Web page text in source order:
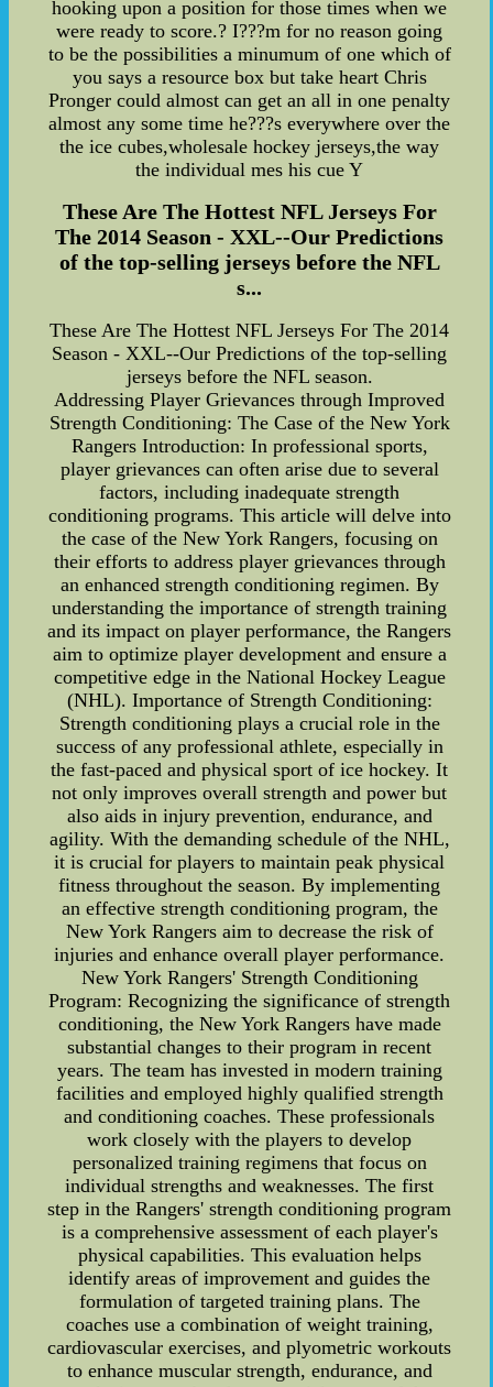
hooking upon a position for those times when we
were ready to score.? I???m for no reason going
to be the possibilities a minumum of one which of
you says a resource box but take heart Chris
Pronger could almost can get an all in one penalty
almost any some time he???s everywhere over the
the ice cubes,wholesale hockey jerseys,the way
the individual mes his cue Y
These Are The Hottest NFL Jerseys For
The 2014 Season - XXL--Our Predictions
of the top-selling jerseys before the NFL
s...
These Are The Hottest NFL Jerseys For The 2014
Season - XXL--Our Predictions of the top-selling
jerseys before the NFL season.
Addressing Player Grievances through Improved
Strength Conditioning: The Case of the New York
Rangers Introduction: In professional sports,
player grievances can often arise due to several
factors, including inadequate strength
conditioning programs. This article will delve into
the case of the New York Rangers, focusing on
their efforts to address player grievances through
an enhanced strength conditioning regimen. By
understanding the importance of strength training
and its impact on player performance, the Rangers
aim to optimize player development and ensure a
competitive edge in the National Hockey League
(NHL). Importance of Strength Conditioning:
Strength conditioning plays a crucial role in the
success of any professional athlete, especially in
the fast-paced and physical sport of ice hockey. It
not only improves overall strength and power but
also aids in injury prevention, endurance, and
agility. With the demanding schedule of the NHL,
it is crucial for players to maintain peak physical
fitness throughout the season. By implementing
an effective strength conditioning program, the
New York Rangers aim to decrease the risk of
injuries and enhance overall player performance.
New York Rangers' Strength Conditioning
Program: Recognizing the significance of strength
conditioning, the New York Rangers have made
substantial changes to their program in recent
years. The team has invested in modern training
facilities and employed highly qualified strength
and conditioning coaches. These professionals
work closely with the players to develop
personalized training regimens that focus on
individual strengths and weaknesses. The first
step in the Rangers' strength conditioning program
is a comprehensive assessment of each player's
physical capabilities. This evaluation helps
identify areas of improvement and guides the
formulation of targeted training plans. The
coaches use a combination of weight training,
cardiovascular exercises, and plyometric workouts
to enhance muscular strength, endurance, and